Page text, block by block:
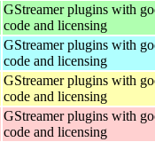
GStreamer plugins with
code and licensing
GStreamer plugins with
code and licensing
GStreamer plugins with
code and licensing
GStreamer plugins with
code and licensing